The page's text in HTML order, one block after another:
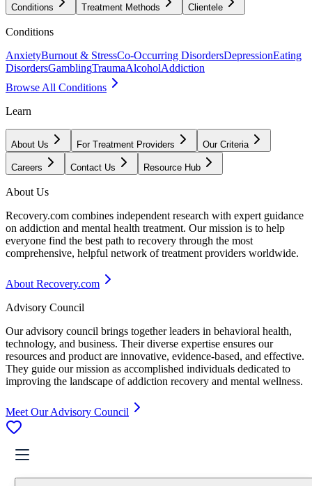
Conditions Treatment Methods Clientele
Conditions
AnxietyBurnout & StressCo-Occurring DisordersDepressionEating
DisordersGamblingTraumaAlcoholAddiction
Browse All Conditions
Learn
About Us For Treatment Providers Our Criteria
Careers Contact Us Resource Hub
About Us
Recovery.com combines independent research with expert guidance
on addiction and mental health treatment. Our mission is to help
everyone find the best path to recovery through the most
comprehensive, helpful network of treatment providers worldwide.
About Recovery.com
Advisory Council
Our advisory council brings together leaders in behavioral health,
technology, and business. Their diverse expertise ensures our
resources and product are innovative, evidence-based, and effective.
They guide our mission as accomplished individuals dedicated to
improving the landscape of addiction recovery and mental wellness.
Meet Our Advisory Council